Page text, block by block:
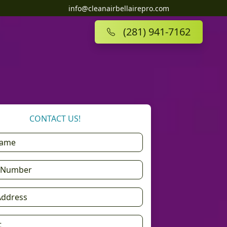
info@cleanairbellairepro.com
(281) 941-7162
CONTACT US!